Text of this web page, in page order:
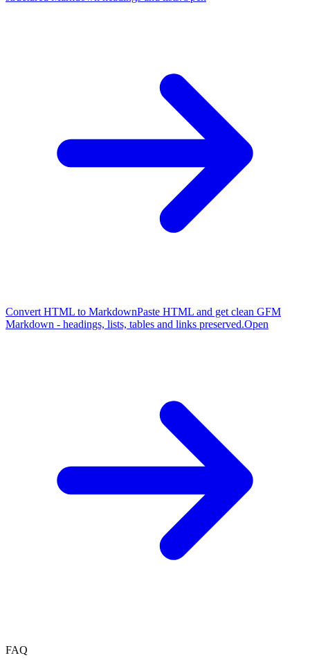
Convert HTML to MarkdownPaste HTML and get clean GFM
Markdown - headings, lists, tables and links preserved.Open
FAQ